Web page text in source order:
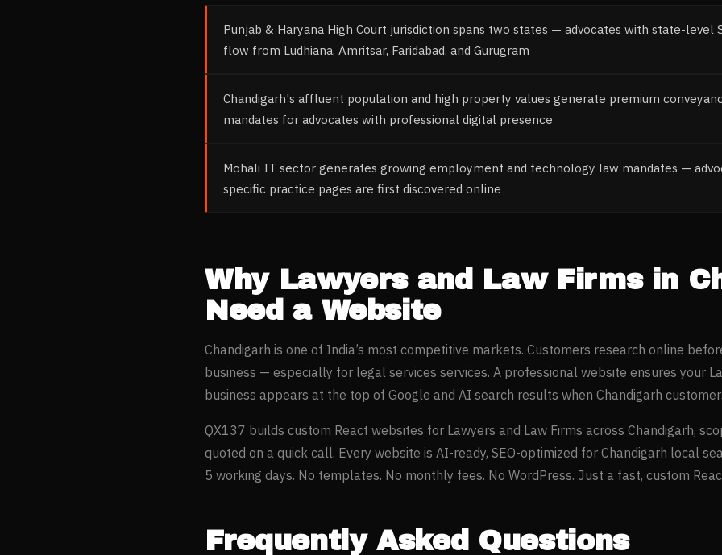
Punjab & Haryana High Court jurisdiction spans two states — advocates with state-level
flow from Ludhiana, Amritsar, Faridabad, and Gurugram
Chandigarh's affluent population and high property values generate premium
mandates for advocates with professional digital presence
Mohali IT sector generates growing employment and technology law mandates —
specific practice pages are first discovered online
Why Lawyers and Law Firmsin
Need a Website
Chandigarh is one of India’s most competitive markets. Customers research online
business — especially for legal services services. A professional website ensures your
business appears at the top of Google and AI search results when Chandigarh
QX137 builds custom React websites for Lawyers and Law Firms across Chandigarh,
quoted on a quick call. Every website is AI-ready, SEO-optimized for Chandigarh local
5 working days. No templates. No monthly fees. No WordPress. Just a fast, custom
Frequently Asked Questions